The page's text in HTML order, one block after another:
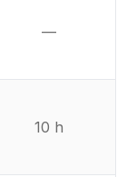
—
10 h